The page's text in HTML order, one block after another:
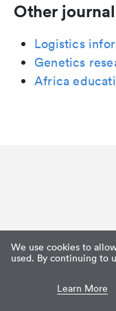
We use cookies to
used. By continuing to
Learn More
Other
Logistics
Genetics
Africa